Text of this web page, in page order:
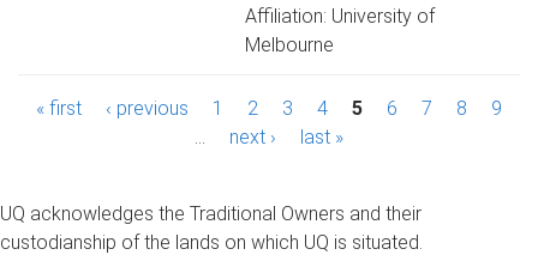
Affiliation: University of
Melbourne
P
e
« first ‹ previous 1 2 3 4 5 6 7 8
9
next › last »
UQ acknowledges the Traditional Owners and their
custodianship of the lands on which UQ is situated.